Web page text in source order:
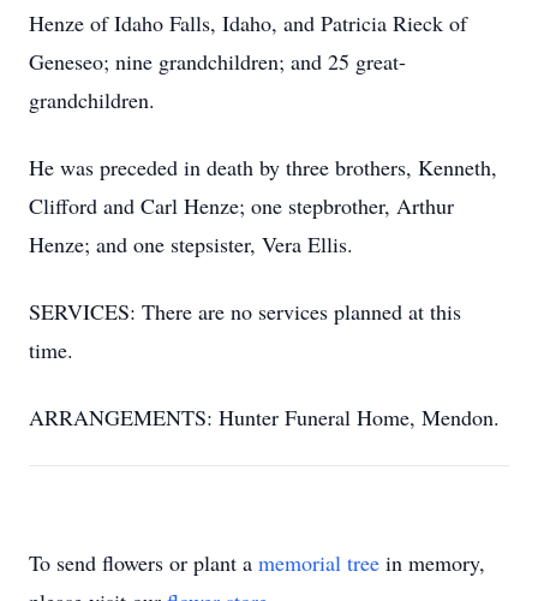
Henze of Idaho Falls, Idaho, and Patricia Rieck of
Geneseo; nine grandchildren; and 25 great-
grandchildren.
He was preceded in death by three brothers, Kenneth,
Clifford and Carl Henze; one stepbrother, Arthur
Henze; and one stepsister, Vera Ellis.
SERVICES: There are no services planned at this
time.
ARRANGEMENTS: Hunter Funeral Home, Mendon.
To send flowers or plant a memorial tree in memory,